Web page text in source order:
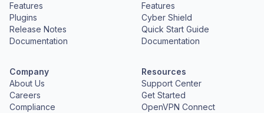
Features
Plugins
Release Notes
Documentation
Features
Cyber Shield
Quick Start Guide
Documentation
Company
About Us
Careers
Compliance
Resources
Support Center
Get Started
OpenVPN Connect